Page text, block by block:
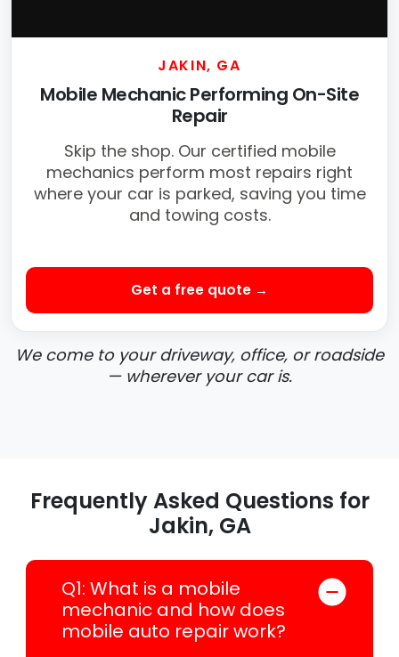
JAKIN, GA
Mobile Mechanic Performing On-Site
Repair
Skip the shop. Our certified mobile
mechanics perform most repairs right
where your car is parked, saving you time
and towing costs.
Get a free quote →
We come to your driveway, office, or roadside
— wherever your car is.
Frequently Asked Questions for
Jakin, GA
Q1: What is a mobile
mechanic and how does
mobile auto repair work?